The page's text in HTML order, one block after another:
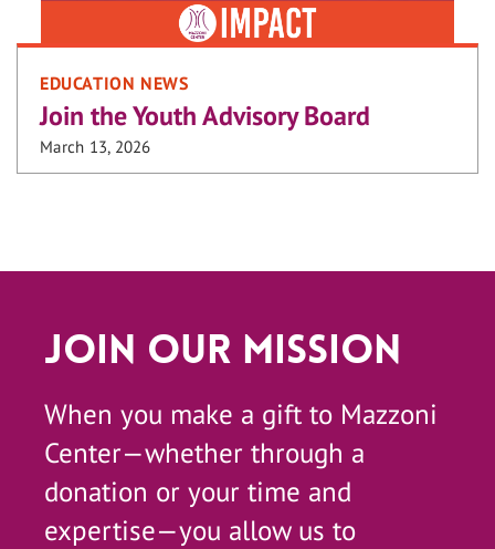
EDUCATION NEWS
Join the Youth Advisory Board
March 13, 2026
Join Our Mission
When you make a gift to Mazzoni
Center—whether through a
donation or your time and
expertise—you allow us to